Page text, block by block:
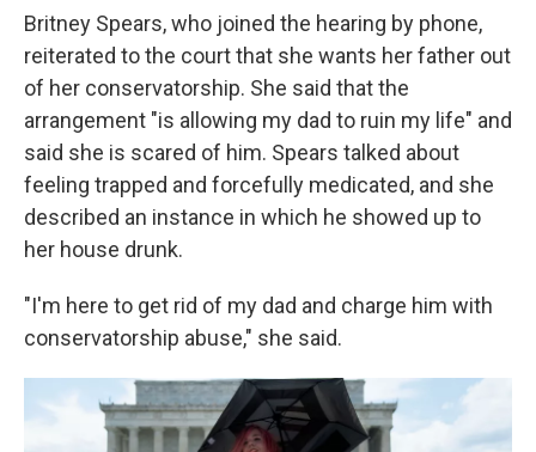
Britney Spears, who joined the hearing by phone,
reiterated to the court that she wants her father out
of her conservatorship. She said that the
arrangement "is allowing my dad to ruin my life" and
said she is scared of him. Spears talked about
feeling trapped and forcefully medicated, and she
described an instance in which he showed up to
her house drunk.
"I'm here to get rid of my dad and charge him with
conservatorship abuse," she said.